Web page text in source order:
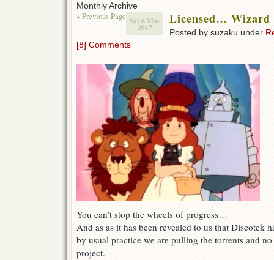
Monthly Archive
« Previous Page Sat 6 May
2017
Licensed…
Posted by suzaku under
[8] Comments
You can’t stop the wheels of progress…
And as as it has been revealed to us that Discotek
by usual practice we are pulling the torrents and
project.